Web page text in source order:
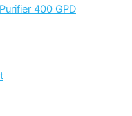
400 GPD